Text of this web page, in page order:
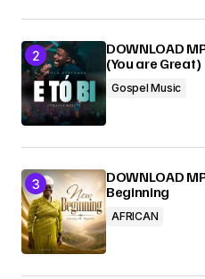
DOWNLOAD
(You are Great)
Gospel Music
DOWNLOAD
Beginning
AFRICAN